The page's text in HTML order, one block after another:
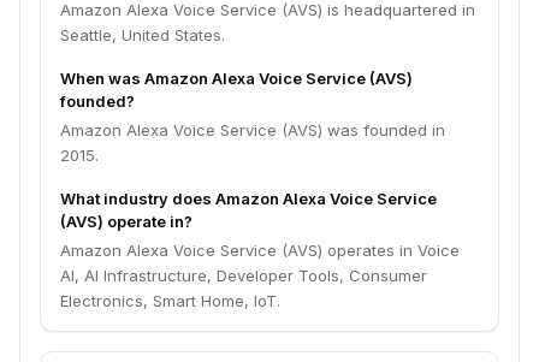
Amazon Alexa Voice Service (AVS) is headquartered in
Seattle, United States.
When was Amazon Alexa Voice Service (AVS)
founded?
Amazon Alexa Voice Service (AVS) was founded in
2015.
What industry does Amazon Alexa Voice Service
(AVS) operate in?
Amazon Alexa Voice Service (AVS) operates in Voice
AI, AI Infrastructure, Developer Tools, Consumer
Electronics, Smart Home, IoT.